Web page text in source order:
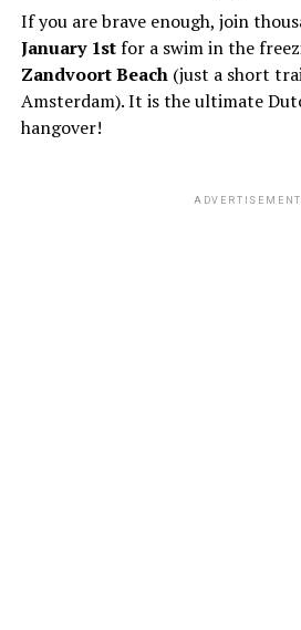
If you are brave enough, join
January 1stfor a swim in the
Zandvoort Beach(just a short
Amsterdam). It is the ultimate
hangover!
ADVERTISEMENT